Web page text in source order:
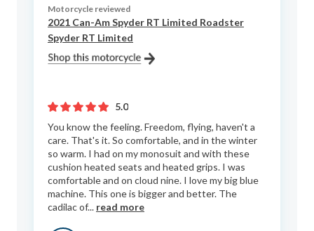
Motorcycle reviewed
2021 Can-Am Spyder RT Limited Roadster
Spyder RT Limited
5.0
You know the feeling. Freedom, flying, haven't a
care. That's it. So comfortable, and in the winter
so warm. I had on my monosuit and with these
cushion heated seats and heated grips. I was
comfortable and on cloud nine. I love my big blue
machine. This one is bigger and better. The
cadilac of... read more